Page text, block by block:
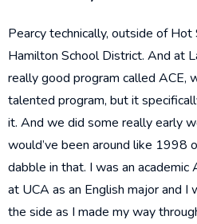
Pearcy technically, outside of
Hamilton School District. And at
really good program called ACE,
talented program, but it
it. And we did some really early
would’ve been around like 1998
dabble in that. I was an
at UCA as an English major and
the side as I made my way